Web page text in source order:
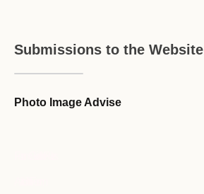
Submissions to the Website
Photo Image Advise